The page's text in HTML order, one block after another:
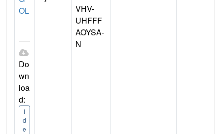
OL
Do
wn
loa
d:
I
d
e
VHV-
UHFFF
AOYSA-
N